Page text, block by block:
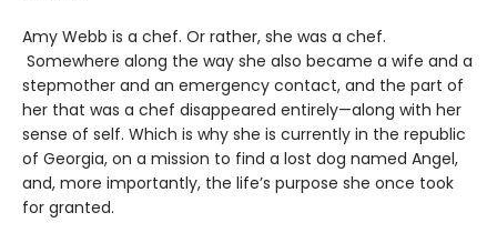
Amy Webb is a chef. Or rather, she was a chef.
Somewhere along the way she also became a wife and a
stepmother and an emergency contact, and the part of
her that was a chef disappeared entirely—along with her
sense of self. Which is why she is currently in the republic
of Georgia, on a mission to find a lost dog named Angel,
and, more importantly, the life’s purpose she once took
for granted.